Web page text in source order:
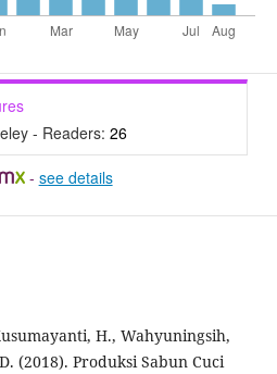
- Readers: 26
- see details
H., Wahyuningsih,
(2018). Produksi Sabun Cuci